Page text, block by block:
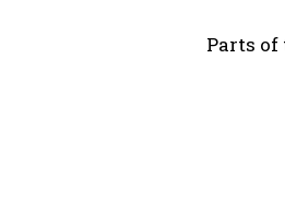
Parts of